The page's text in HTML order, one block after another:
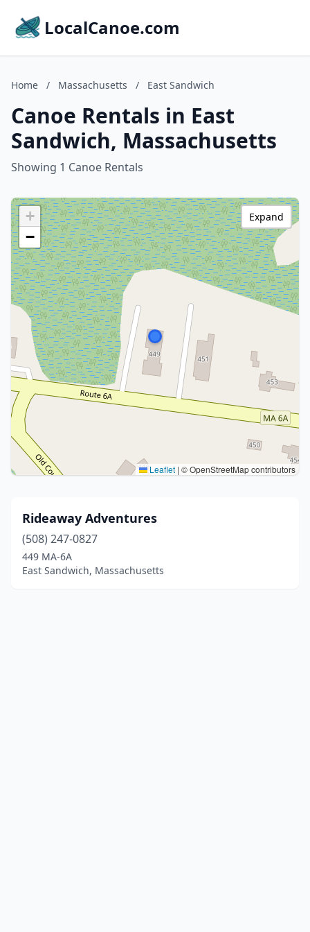
LocalCanoe.com
Home / Massachusetts / East Sandwich
Canoe Rentals in East
Sandwich, Massachusetts
Showing 1 Canoe Rentals
+
−
Leaflet | © OpenStreetMap contributors
Expand
Rideaway Adventures
(508) 247-0827
449 MA-6A
East Sandwich, Massachusetts